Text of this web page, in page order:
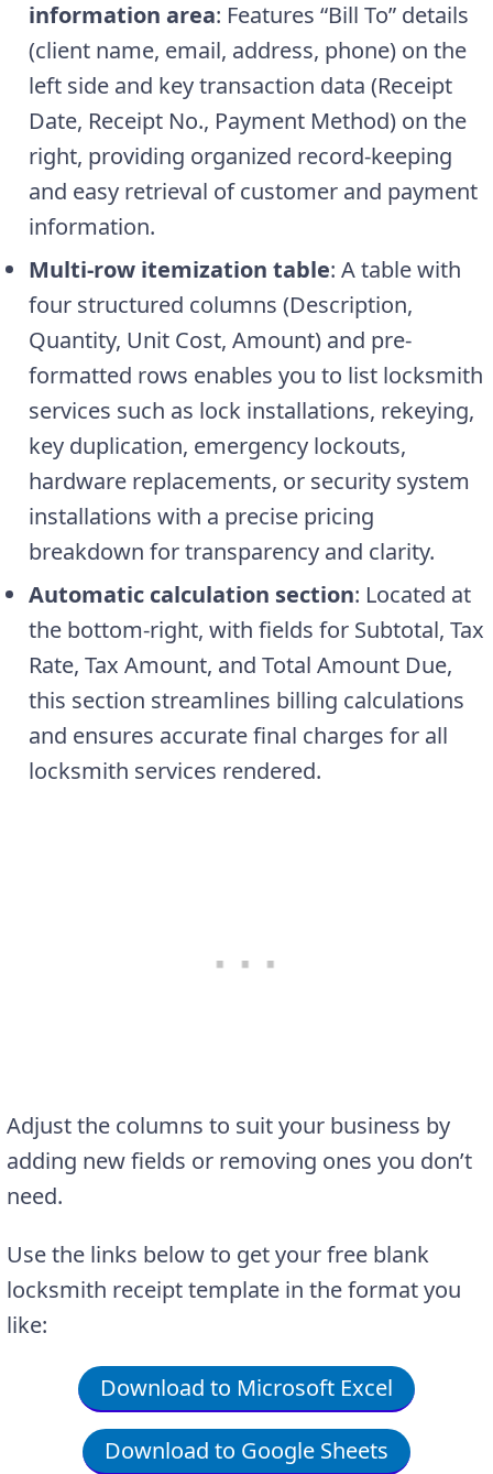
information area: Features “Bill To” details
(client name, email, address, phone) on the
left side and key transaction data (Receipt
Date, Receipt No., Payment Method) on the
right, providing organized record-keeping
and easy retrieval of customer and payment
information.
Multi-row itemization table: A table with
four structured columns (Description,
Quantity, Unit Cost, Amount) and pre-
formatted rows enables you to list locksmith
services such as lock installations, rekeying,
key duplication, emergency lockouts,
hardware replacements, or security system
installations with a precise pricing
breakdown for transparency and clarity.
Automatic calculation section: Located at
the bottom-right, with fields for Subtotal, Tax
Rate, Tax Amount, and Total Amount Due,
this section streamlines billing calculations
and ensures accurate final charges for all
locksmith services rendered.
Adjust the columns to suit your business by
adding new fields or removing ones you don’t
need.
Use the links below to get your free blank
locksmith receipt template in the format you
like:
Download to Microsoft Excel
Download to Google Sheets